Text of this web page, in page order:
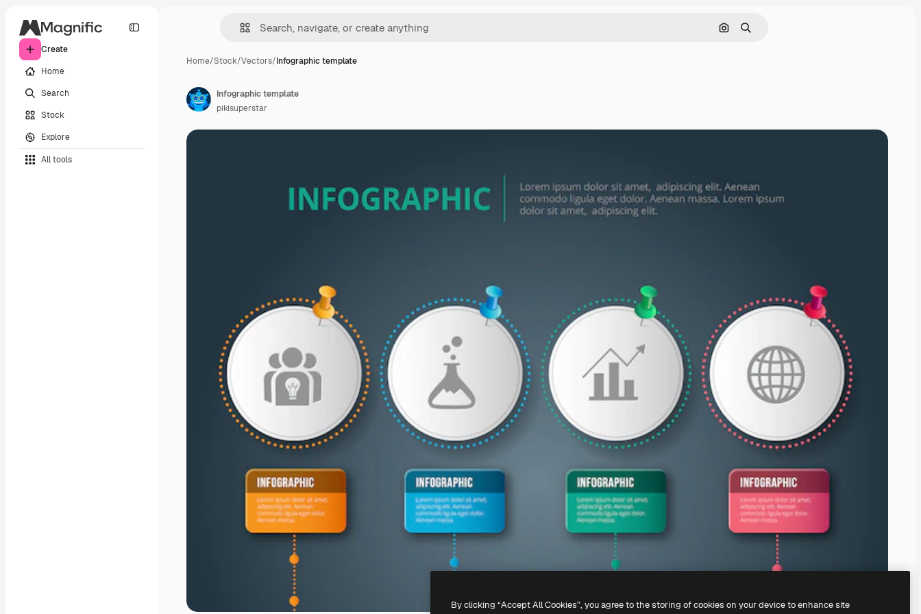
Create
Home
Search
Stock
Explore
All tools
Search by image
Search
Home/Stock/Vectors/Infographic template
Infographic template
pikisuperstar
By clicking “Accept All Cookies”, you agree to the storing of cookies on your device to enhance site